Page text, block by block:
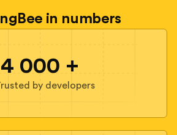
in numbers
4 000 +
by developers